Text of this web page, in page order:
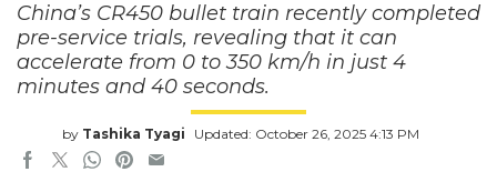
China’s CR450 bullet train recently completed
pre-service trials, revealing that it can
accelerate from 0 to 350 km/h in just 4
minutes and 40 seconds.
by Tashika Tyagi Updated: October 26, 2025 4:13 PM